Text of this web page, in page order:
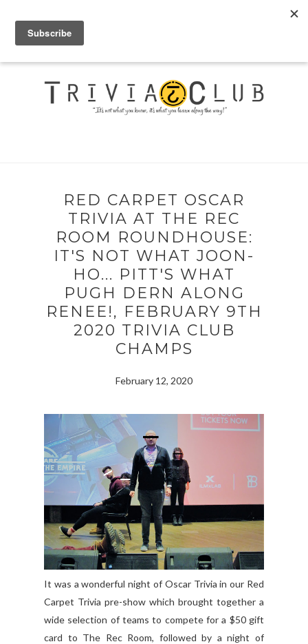
RED CARPET OSCAR
TRIVIA AT THE REC
ROOM ROUNDHOUSE:
IT'S NOT WHAT JOON-
HO... PITT'S WHAT
PUGH DERN ALONG
RENEE!, FEBRUARY 9TH
2020 TRIVIA CLUB
CHAMPS
February 12, 2020
It was a wonderful night of Oscar Trivia in our Red
Carpet Trivia pre-show which brought together a
wide selection of teams to compete for a $50 gift
card to The Rec Room, followed by a night of